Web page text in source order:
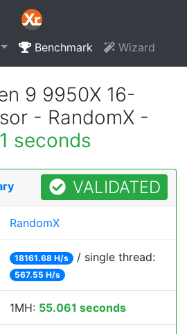
Benchmark Wizard
9 9950X 16-
- RandomX -
seconds
VALIDATED
RandomX
18161.68 H/s / single thread:
567.55 H/s
1MH: 55.061 seconds